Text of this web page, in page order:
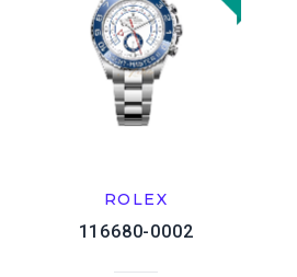
ROLEX
116680-0002